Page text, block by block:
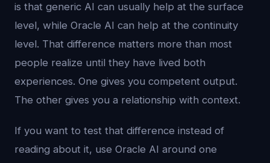
is that generic AI can usually help at the surface
level, while Oracle AI can help at the continuity
level. That difference matters more than most
people realize until they have lived both
experiences. One gives you competent output.
The other gives you a relationship with context.
If you want to test that difference instead of
reading about it, use Oracle AI around one